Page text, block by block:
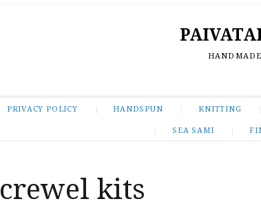
PRIVACY POLICY HANDSPUN KNITTING
SEA SAMI
crewel kits